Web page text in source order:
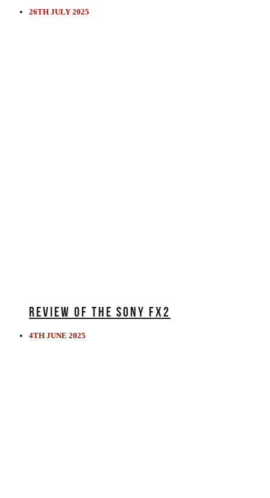
26TH JULY 2025
REVIEW OF THE SONY FX2
4TH JUNE 2025